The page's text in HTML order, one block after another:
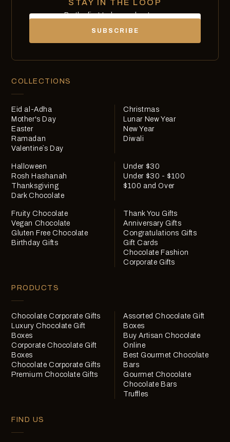
STAY IN THE LOOP
Be the first to know about new
Email
SUBSCRIBE
COLLECTIONS
Eid al-Adha
Mother's Day
Easter
Ramadan
Valentine`s Day
Christmas
Lunar New Year
New Year
Diwali
Halloween
Rosh Hashanah
Thanksgiving
Dark Chocolate
Under $30
Under $30 - $100
$100 and Over
Fruity Chocolate
Vegan Chocolate
Gluten Free Chocolate
Birthday Gifts
Thank You Gifts
Anniversary Gifts
Congratulations Gifts
Gift Cards
Chocolate Fashion
Corporate Gifts
PRODUCTS
Chocolate Corporate Gifts
Luxury Chocolate Gift
Boxes
Corporate Chocolate Gift
Boxes
Chocolate Corporate Gifts
Premium Chocolate Gifts
Assorted Chocolate Gift
Boxes
Buy Artisan Chocolate
Online
Best Gourmet Chocolate
Bars
Gourmet Chocolate
Chocolate Bars
Truffles
FIND US